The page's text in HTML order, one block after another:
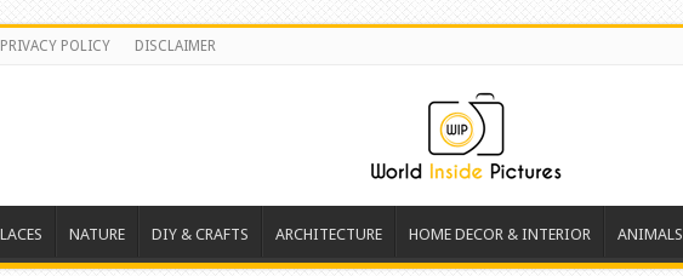
PRIVACY POLICY DISCLAIMER
NATURE DIY & CRAFTS ARCHITECTURE HOME DECOR & INTERIOR ANIMALS